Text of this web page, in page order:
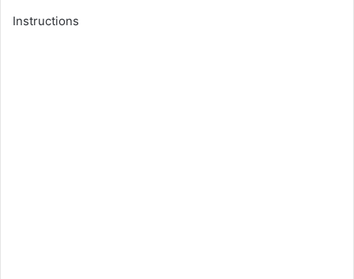
Instructions